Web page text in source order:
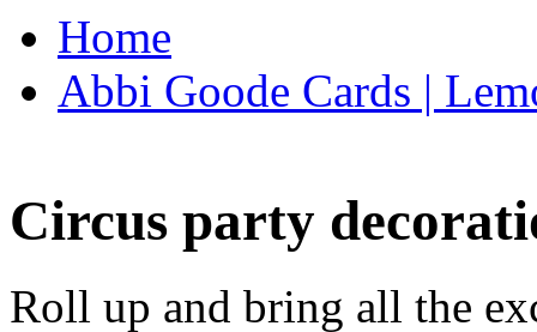
Home
Abbi Goode Cards |
Circus party
Roll up and bring all the